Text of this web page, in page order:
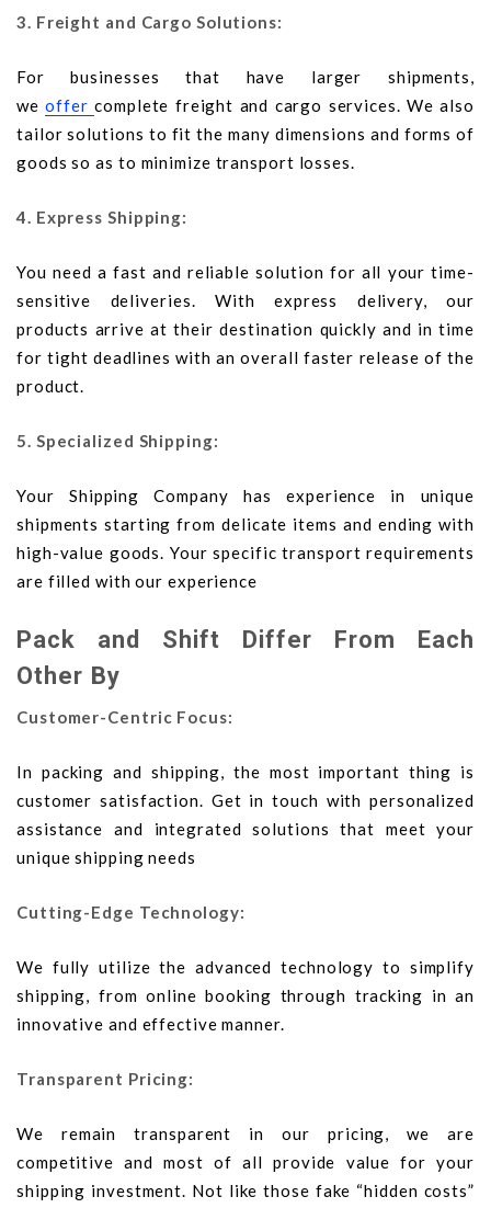
3. Freight and Cargo Solutions:
For businesses that have larger shipments,
weoffercomplete freight and cargo services. We also
tailor solutions to fit the many dimensions and forms of
goods so as to minimize transport losses.
4. Express Shipping:
You need a fast and reliable solution for all your time-
sensitive deliveries. With express delivery, our
products arrive at their destination quickly and in time
for tight deadlines with an overall faster release of the
product.
5. Specialized Shipping:
Your Shipping Company has experience in unique
shipments starting from delicate items and ending with
high-value goods. Your specific transport requirements
are filled with our experience
Pack and Shift Differ From Each
Other By
Customer-Centric Focus:
In packing and shipping, the most important thing is
customer satisfaction. Get in touch with personalized
assistance and integrated solutions that meet your
unique shipping needs
Cutting-Edge Technology:
We fully utilize the advanced technology to simplify
shipping, from online booking through tracking in an
innovative and effective manner.
Transparent Pricing:
We remain transparent in our pricing, we are
competitive and most of all provide value for your
shipping investment. Not like those fake “hidden costs”